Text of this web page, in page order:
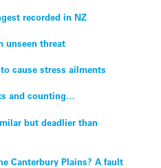
recorded in NZ
unseen threat
cause stress ailments
and counting…
but deadlier than
Canterbury Plains? A fault